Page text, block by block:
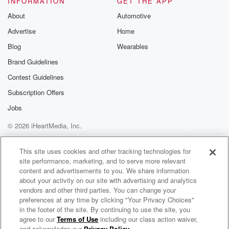
Speaker 3
But we really have never toured here before. So you
got it. So if you're if you're on the fence,
just just get it done now and we'll see it
at the shows.
Speaker 2(03:25)
I almost said babysitter, and then it turned into the
name of our show.
Speaker 3(03:37):
Ooh me, I'm just a guy from the city. I'm scary.
Speaker 2 (03:41):
You're so scary.
About
Advertise
Blog
Brand Guidelines
Contest Guidelines
Subscription Offers
Jobs
Automotive
Home
Wearables
© 2026 iHeartMedia, Inc.
Terms of Use
AdChoices
The Bechdel Cast
This site uses cookies and other tracking technologies for
site performance, marketing, and to serve more relevant
content and advertisements to you. We share information
about your activity on our site with advertising and analytics
vendors and other third parties. You can change your
preferences at any time by clicking "Your Privacy Choices"
in the footer of the site. By continuing to use the site, you
agree to ourTerms of Use including our class action waiver,